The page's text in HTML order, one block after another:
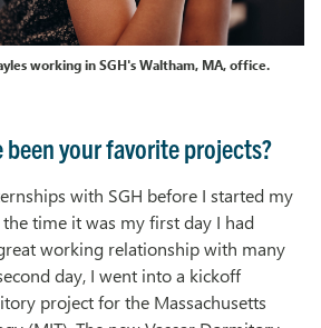
working in SGH's Waltham, MA, office.
been your favorite projects?
with SGH before I started my
time it was my first day I had
working relationship with many
day, I went into a kickoff
project for the Massachusetts